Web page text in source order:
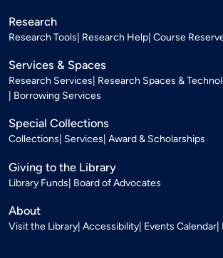
Research
Research Tools Research Help Course
Services & Spaces
Research Services Research Spaces &
Borrowing Services
Special Collections
Collections Services Award & Scholarships
Giving to the Library
Library Funds Board of Advocates
About
Visit the Library Accessibility Events Calendar